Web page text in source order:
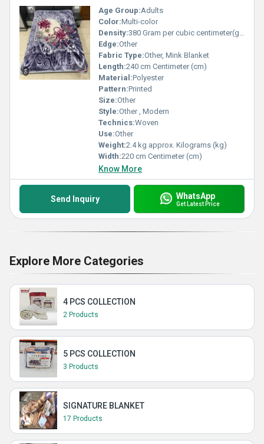
Age Group:Adults
Color:Multi-color
Density:380 Gram per cubic centimeter(g/cm3)
Edge:Other
Fabric Type:Other, Mink Blanket
Length:240 cm Centimeter (cm)
Material:Polyester
Pattern:Printed
Size:Other
Style:Other , Modern
Technics:Woven
Use:Other
Weight:2.4 kg approx. Kilograms (kg)
Width:220 cm Centimeter (cm)
Know More
Send Inquiry WhatsApp
Get Latest Price
Explore More Categories
4 PCS COLLECTION
2 Products
5 PCS COLLECTION
3 Products
SIGNATURE BLANKET
17 Products